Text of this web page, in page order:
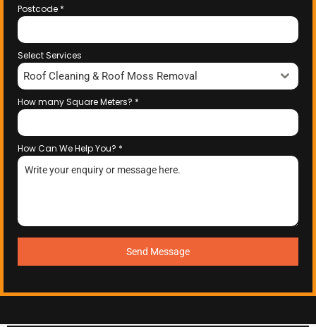
Postcode *
Select Services
Roof Cleaning & Roof Moss Removal
How many Square Meters? *
How Can We Help You? *
Send Message